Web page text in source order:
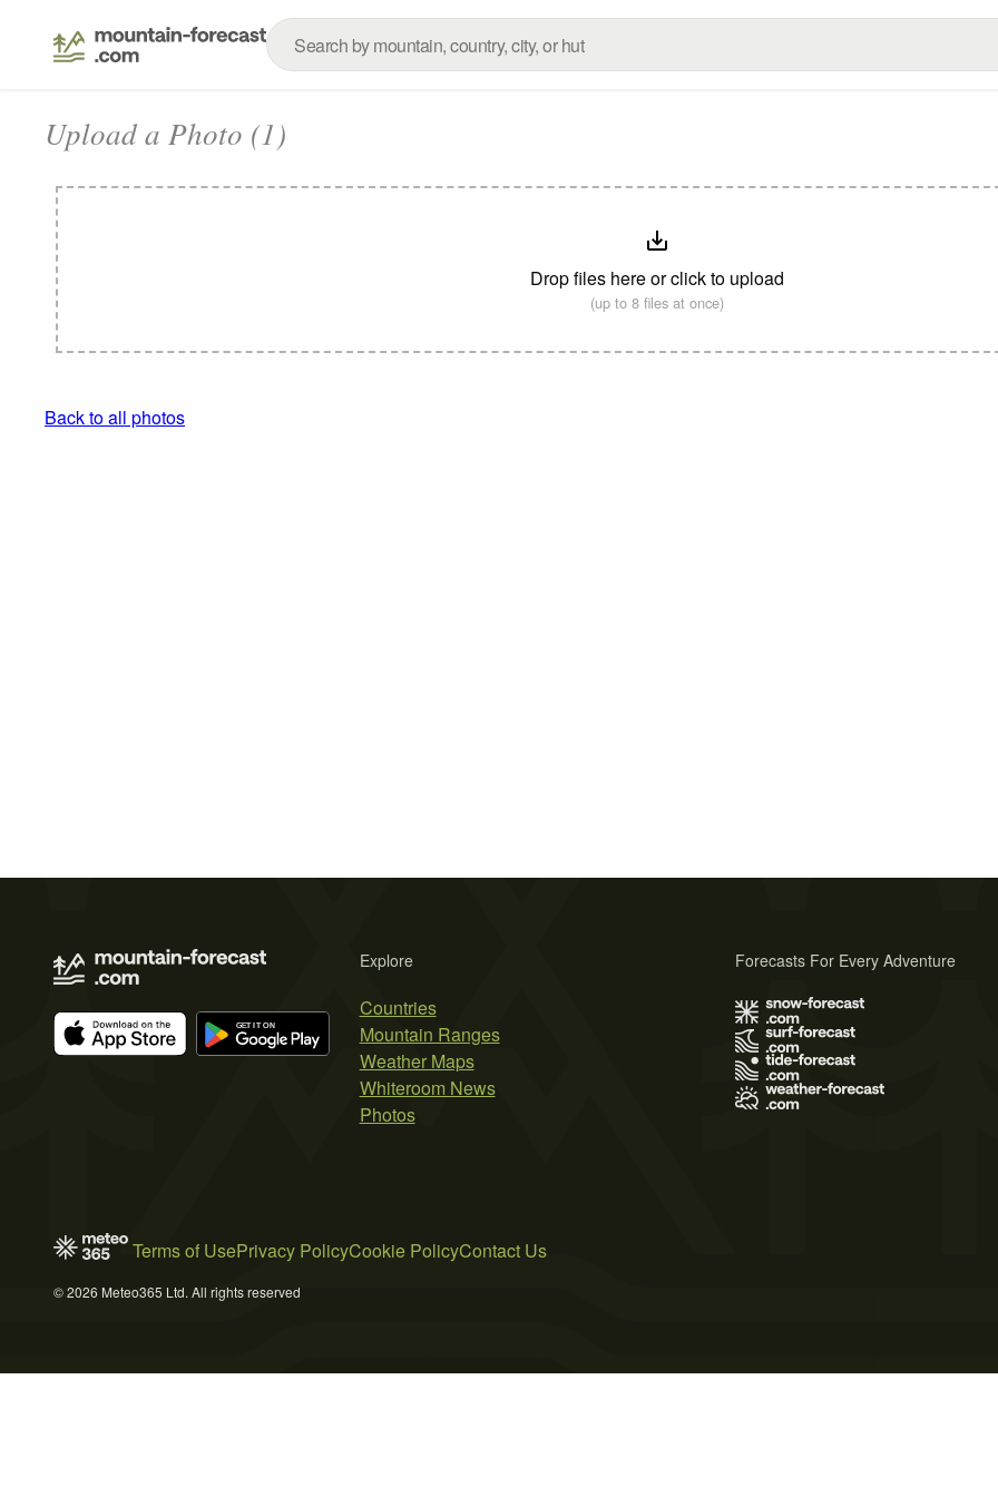
Upload a Photo (1)
Drop files here or click to upload
(up to 8 files at once)
Back to all photos
Explore
Countries
Mountain Ranges
Weather Maps
Whiteroom News
Photos
Forecasts For Every Adventure
Terms of UsePrivacy PolicyCookie PolicyContact Us
© 2026 Meteo365 Ltd. All rights reserved